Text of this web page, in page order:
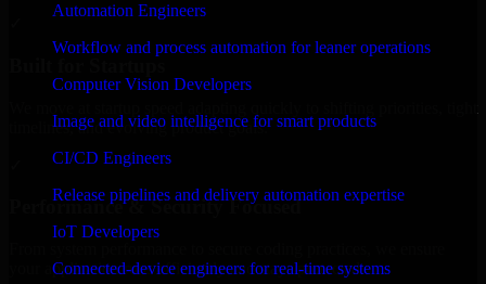
Automation Engineers
Workflow and process automation for leaner operations
Computer Vision Developers
Image and video intelligence for smart products
CI/CD Engineers
Release pipelines and delivery automation expertise
IoT Developers
Connected-device engineers for real-time systems
timelines, and evolving product goals.
Performance & Security Focused
your application runs efficiently and stays protected.